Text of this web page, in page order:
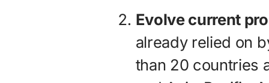
Evolve current
already relied on
than 20 countries